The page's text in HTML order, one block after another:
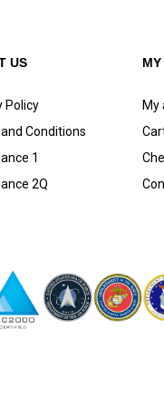
US
Policy
Conditions
1
2Q
My